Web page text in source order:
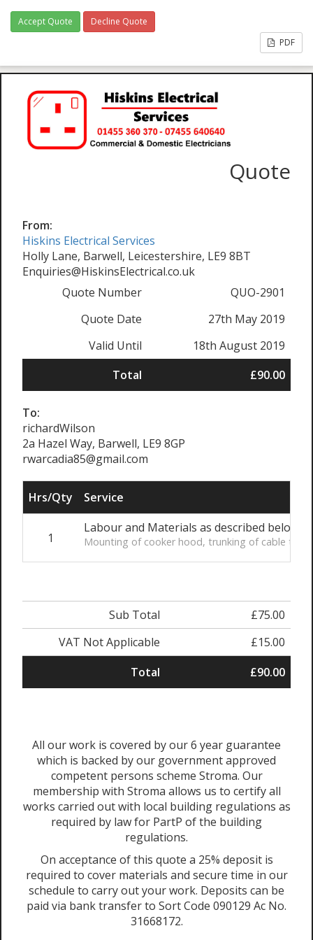
Accept Quote
Decline Quote
PDF
Quote
From:
Hiskins Electrical Services
Holly Lane, Barwell, Leicestershire, LE9 8BT
Enquiries@HiskinsElectrical.co.uk
Quote Number
QUO-2901
Quote Date
27th May 2019
Valid Until
18th August 2019
Total
£90.00
To:
richardWilson
2a Hazel Way, Barwell, LE9 8GP
rwarcadia85@gmail.com
Hrs/Qty Service
1
Labour and Materials as described below
Mounting of cooker hood, trunking of cable to
Sub Total
£75.00
VAT Not Applicable
£15.00
Total
£90.00
All our work is covered by our 6 year guarantee
which is backed by our government approved
competent persons scheme Stroma. Our
membership with Stroma allows us to certify all
works carried out with local building regulations as
required by law for PartP of the building
regulations.
On acceptance of this quote a 25% deposit is
required to cover materials and secure time in our
schedule to carry out your work. Deposits can be
paid via bank transfer to Sort Code 090129 Ac No.
31668172.